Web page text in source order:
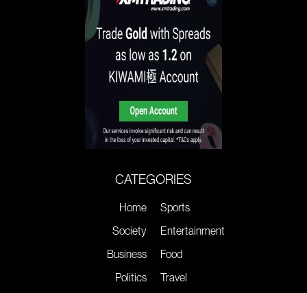
CATEGORIES
Home
Society
Business
Politics
Sports
Entertainment
Food
Travel